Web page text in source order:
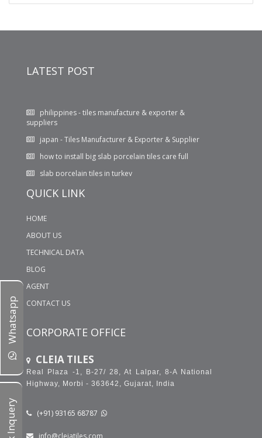
Whatsapp
LATEST POST
philippines - tiles manufacture & exporter &
suppliers
japan - Tiles Manufacturer & Exporter & Supplier
how to install big slab porcelain tiles care full
slab porcelain tiles in turkey
WHAT KIND OF TILES WILL YOU PREFER FOR YOUR
BATHROOM LIGHT TILES OR DARK TILES??
600X1200 MM GLOSSY PORCELAIN TILES
QUICK LINK
HOME
ABOUT US
TECHNICAL DATA
BLOG
AGENT
CONTACT US
CORPORATE OFFICE
CLEIA TILES
Real Plaza -1, B-27/ 28, At Lalpar, 8-A National
Highway, Morbi - 363642, Gujarat, India
(+91) 93165 68787